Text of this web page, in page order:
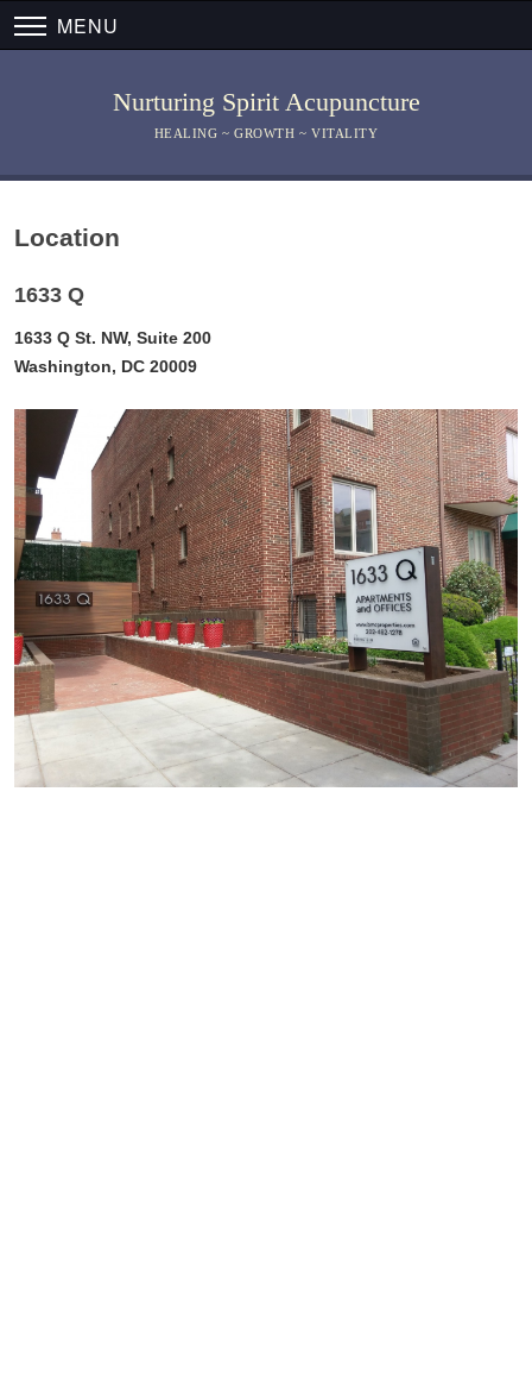
MENU
Nurturing Spirit Acupuncture
HEALING ~ GROWTH ~ VITALITY
Location
1633 Q
1633 Q St. NW, Suite 200
Washington, DC 20009